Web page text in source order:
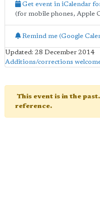
Get event in iCalendar
(for mobile phones, Apple
Remind me (Google
Updated: 28 December 2014
Additions/corrections
This event is in the
reference.